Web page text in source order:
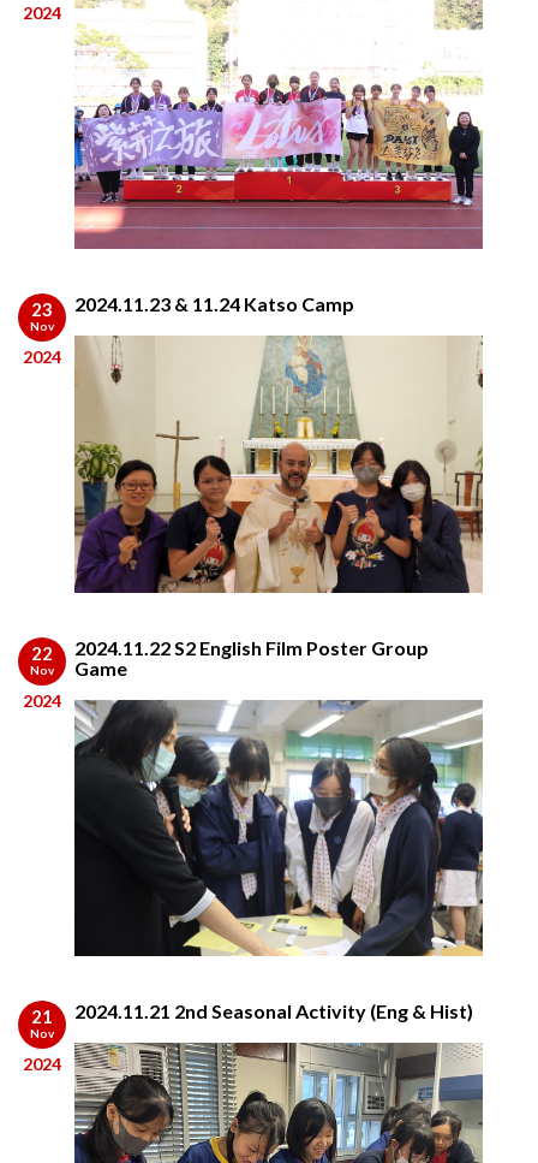
2024
23
Nov
2024
2024.11.23 & 11.24 Katso Camp
22
Nov
2024
2024.11.22 S2 English Film Poster Group
Game
21
Nov
2024
2024.11.21 2nd Seasonal Activity (Eng & Hist)